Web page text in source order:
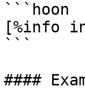
```hoon
[%info
```
####